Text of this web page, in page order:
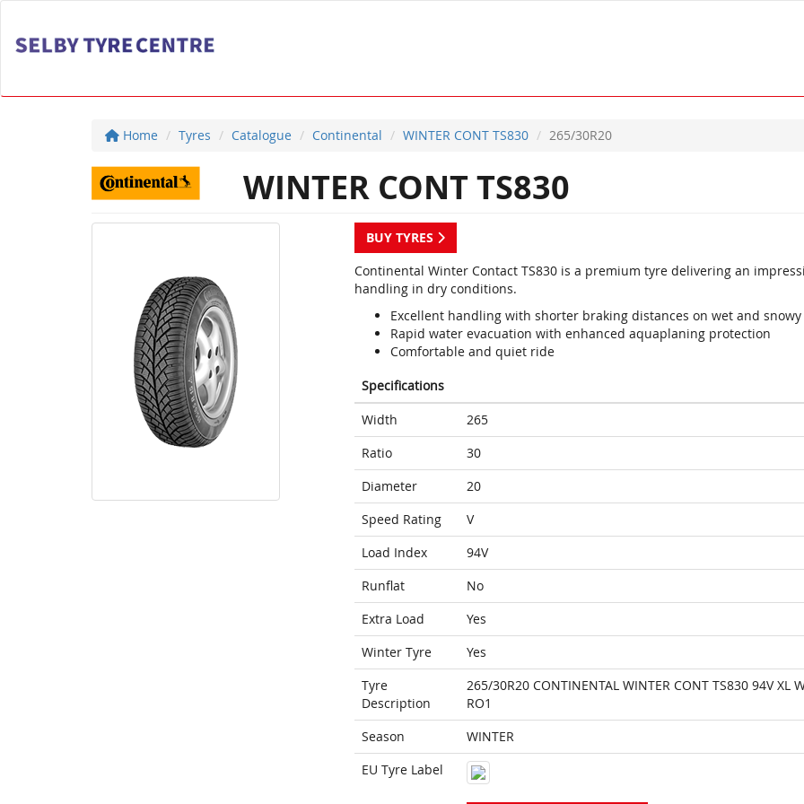
Home Tyres Catalogue Continental WINTER CONT TS830 265/30R20
WINTER CONT TS830
BUY TYRES
Continental Winter Contact TS830 is a premium tyre delivering an
handling in dry conditions.
Excellent handling with shorter braking distances on wet and snowy
Rapid water evacuation with enhanced aquaplaning protection
Comfortable and quiet ride
Specifications
Width
265
Ratio
30
Diameter
20
Speed Rating
V
Load Index
94V
Runflat
No
Extra Load
Yes
Winter Tyre
Yes
Tyre
Description
265/30R20 CONTINENTAL WINTER CONT TS830 94V XL
RO1
Season
WINTER
EU Tyre Label